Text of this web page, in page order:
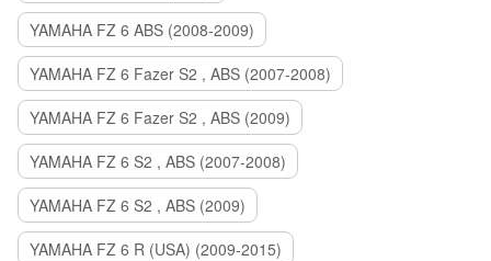
YAMAHA FZ 6 ABS (2008-2009)
YAMAHA FZ 6 Fazer S2 , ABS (2007-2008)
YAMAHA FZ 6 Fazer S2 , ABS (2009)
YAMAHA FZ 6 S2 , ABS (2007-2008)
YAMAHA FZ 6 S2 , ABS (2009)
YAMAHA FZ 6 R (USA) (2009-2015)